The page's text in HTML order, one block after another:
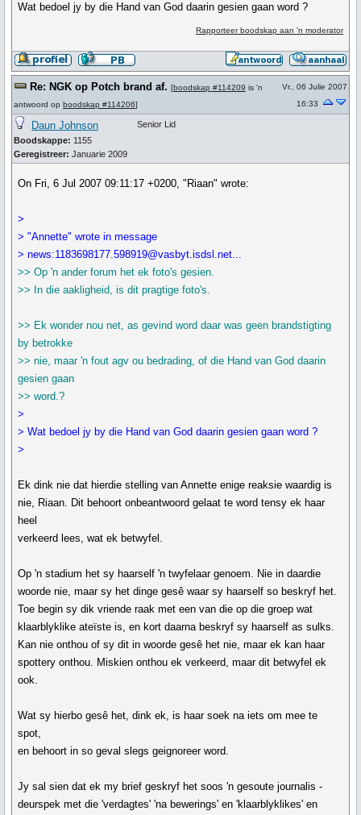
Wat bedoel jy by die Hand van God daarin gesien gaan word ?
Rapporteer boodskap aan 'n moderator
Re: NGK op Potch brand af. [boodskap #114209 is 'n
antwoord op boodskap #114206]
Vr., 06 Julie 2007
16:33
Daun Johnson
Boodskappe: 1155
Geregistreer: Januarie 2009
Senior Lid
On Fri, 6 Jul 2007 09:11:17 +0200, "Riaan" wrote:
>
> "Annette" wrote in message
> news:1183698177.598919@vasbyt.isdsl.net...
>> Op 'n ander forum het ek foto's gesien.
>> In die aakligheid, is dit pragtige foto's.
>> Ek wonder nou net, as gevind word daar was geen brandstigting
by betrokke
>> nie, maar 'n fout agv ou bedrading, of die Hand van God daarin
gesien gaan
>> word.?
>
> Wat bedoel jy by die Hand van God daarin gesien gaan word ?
>
Ek dink nie dat hierdie stelling van Annette enige reaksie waardig is
nie, Riaan. Dit behoort onbeantwoord gelaat te word tensy ek haar
heel
verkeerd lees, wat ek betwyfel.
Op 'n stadium het sy haarself 'n twyfelaar genoem. Nie in daardie
woorde nie, maar sy het dinge gesê waar sy haarself so beskryf het.
Toe begin sy dik vriende raak met een van die op die groep wat
klaarblyklike ateïste is, en kort daarna beskryf sy haarself as sulks.
Kan nie onthou of sy dit in woorde gesê het nie, maar ek kan haar
spottery onthou. Miskien onthou ek verkeerd, maar dit betwyfel ek
ook.
Wat sy hierbo gesê het, dink ek, is haar soek na iets om mee te
spot,
en behoort in so geval slegs geignoreer word.
Jy sal sien dat ek my brief geskryf het soos 'n gesoute journalis -
deurspek met die 'verdagtes' 'na bewerings' en 'klaarblyklikes' en